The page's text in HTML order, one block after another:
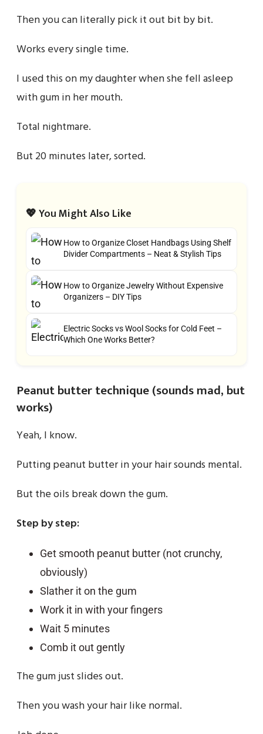
Then you can literally pick it out bit by bit.
Works every single time.
I used this on my daughter when she fell asleep
with gum in her mouth.
Total nightmare.
But 20 minutes later, sorted.
💖 You Might Also Like
How to Organize Closet Handbags Using Shelf
Divider Compartments – Neat & Stylish Tips
How to Organize Jewelry Without Expensive
Organizers – DIY Tips
Electric Socks vs Wool Socks for Cold Feet –
Which One Works Better?
Peanut butter technique (sounds mad, but
works)
Yeah, I know.
Putting peanut butter in your hair sounds mental.
But the oils break down the gum.
Step by step:
Get smooth peanut butter (not crunchy,
obviously)
Slather it on the gum
Work it in with your fingers
Wait 5 minutes
Comb it out gently
The gum just slides out.
Then you wash your hair like normal.